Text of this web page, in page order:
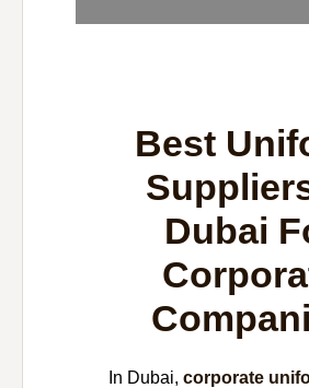
Best
Dubai
In Dubai, corporate